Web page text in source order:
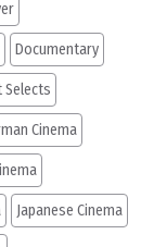
Documentary
Selects
Cinema
Japanese Cinema